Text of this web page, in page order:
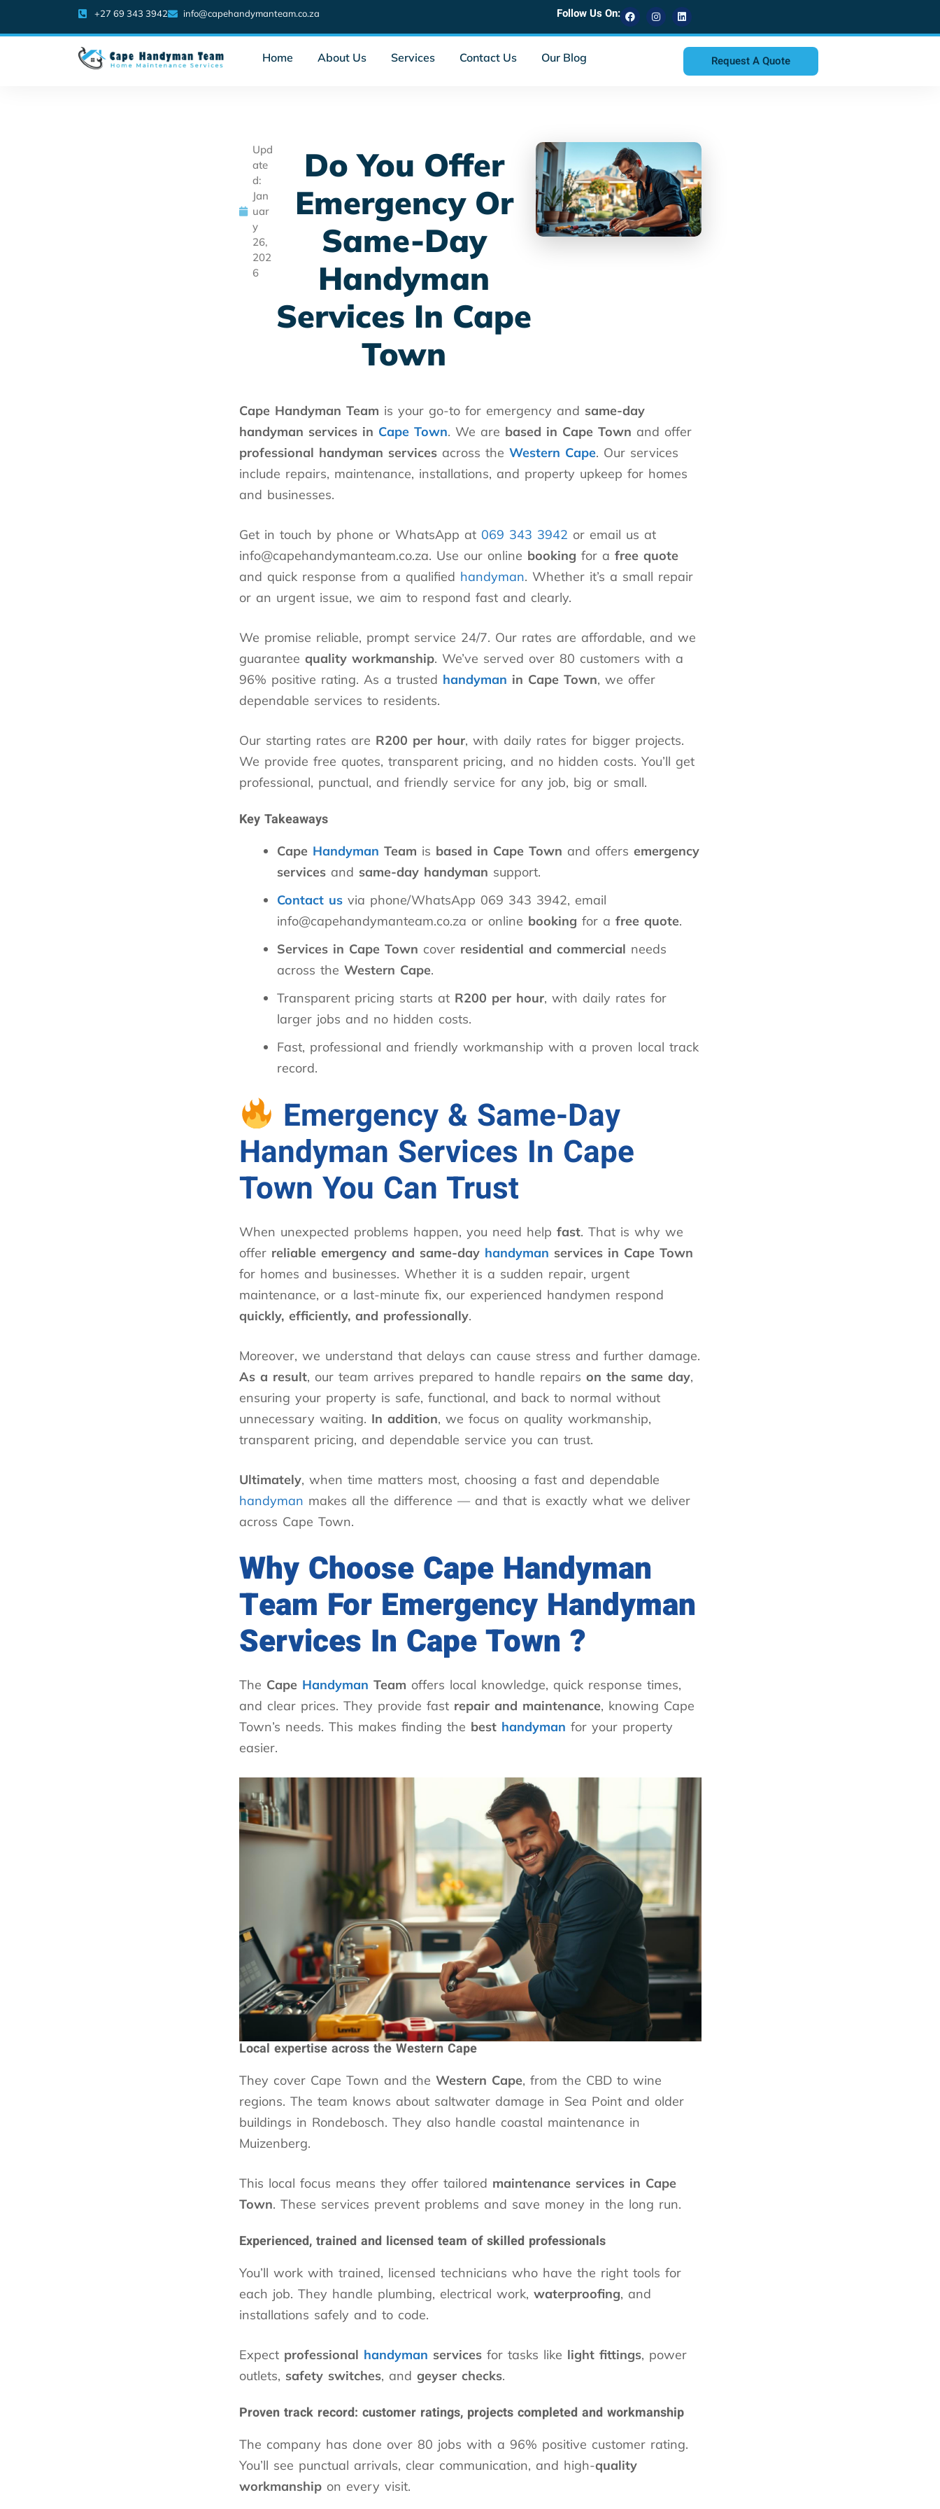
+27 69 343 3942 info@capehandymanteam.co.za Follow Us On:
Home About Us Services Contact Us Our Blog Request A Quote
Upd
ate
d:
Jan
uar
y
26,
202
6
Do You Offer
Emergency Or
Same-Day
Handyman
Services In Cape
Town
Cape Handyman Team is your go-to for emergency and same-day
handyman services in Cape Town. We are based in Cape Town and offer
professional handyman servicesacross the Western Cape. Our services
include repairs, maintenance, installations, and property upkeep for homes
and businesses.
Get in touch by phone or WhatsApp at 069 343 3942 or email us at
info@capehandymanteam.co.za. Use our online booking for a free quote
and quick response from a qualified handyman. Whether it’s a small repair
or an urgent issue, we aim to respond fast and clearly.
We promise reliable, prompt service 24/7. Our rates are affordable, and we
guarantee quality workmanship. We’ve served over 80 customers with a
96% positive rating. As a trusted handyman in Cape Town, we offer
dependable services to residents.
Our starting rates are R200 per hour, with daily rates for bigger projects.
We provide free quotes, transparent pricing, and no hidden costs. You’ll get
professional, punctual, and friendly service for any job, big or small.
Key Takeaways
Cape Handyman Team is based in Cape Town and offers emergency
servicesand same-day handyman support.
Contact usvia phone/WhatsApp 069 343 3942, email
info@capehandymanteam.co.za or online booking for a free quote.
Services in Cape Town cover residential and commercial needs
across the Western Cape.
Transparent pricing starts at R200 per hour, with daily rates for
larger jobs and no hidden costs.
Fast, professional and friendly workmanship with a proven local track
record.
Emergency & Same-Day
Handyman Services In Cape
Town You Can Trust
When unexpected problems happen, you need help fast. That is why we
offer reliable emergency and same-day handyman services in Cape Town
for homes and businesses. Whether it is a sudden repair, urgent
maintenance, or a last-minute fix, our experienced handymen respond
quickly, efficiently, and professionally.
Moreover, we understand that delays can cause stress and further damage.
As a result, our team arrives prepared to handle repairs on the same day,
ensuring your property is safe, functional, and back to normal without
unnecessary waiting. In addition, we focus on quality workmanship,
transparent pricing, and dependable service you can trust.
Ultimately, when time matters most, choosing a fast and dependable
handyman makes all the difference — and that is exactly what we deliver
across Cape Town.
Why Choose Cape Handyman
Team For Emergency Handyman
Services In Cape Town ?
The Cape Handyman Team offers local knowledge, quick response times,
and clear prices. They provide fast repair and maintenance, knowing Cape
Town’s needs. This makes finding the best handyman for your property
easier.
Local expertise across the Western Cape
They cover Cape Town and the Western Cape, from the CBD to wine
regions. The team knows about saltwater damage in Sea Point and older
buildings in Rondebosch. They also handle coastal maintenance in
Muizenberg.
This local focus means they offer tailored maintenance services in Cape
Town. These services prevent problems and save money in the long run.
Experienced, trained and licensed team of skilled professionals
You’ll work with trained, licensed technicians who have the right tools for
each job. They handle plumbing, electrical work, waterproofing, and
installations safely and to code.
Expect professional handyman servicesfor tasks like light fittings, power
outlets, safety switches, and geyser checks.
Proven track record: customer ratings, projects completed and workmanship
The company has done over 80 jobs with a 96% positive customer rating.
You’ll see punctual arrivals, clear communication, and high-quality
workmanshipon every visit.